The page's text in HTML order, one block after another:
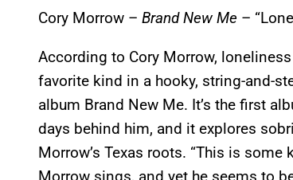
Cory Morrow – Brand New Me –
According to Cory Morrow,
favorite kind in a hooky, string-and-
album Brand New Me. It’s the first
days behind him, and it explores
Morrow’s Texas roots. “This is